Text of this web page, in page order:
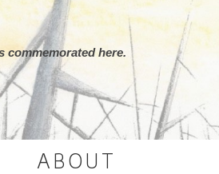
commemorated here.
ABOUT